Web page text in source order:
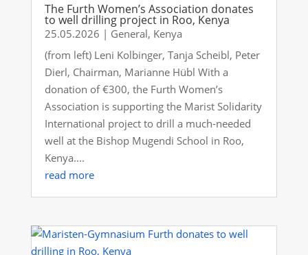
The Furth Women’s Association donates
to well drilling project in Roo, Kenya
25.05.2026 | General, Kenya
(from left) Leni Kolbinger, Tanja Scheibl, Peter
Dierl, Chairman, Marianne Hübl With a
donation of €300, the Furth Women’s
Association is supporting the Marist Solidarity
International project to drill a much-needed
well at the Bishop Mugendi School in Roo,
Kenya....
read more